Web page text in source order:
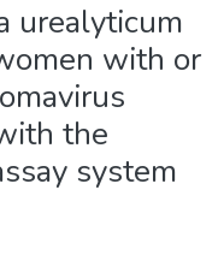
urealyticum
with or
the
system